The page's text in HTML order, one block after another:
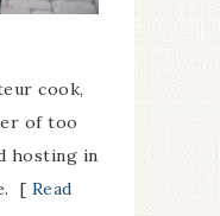
cook,
of too
hosting in
[ Read